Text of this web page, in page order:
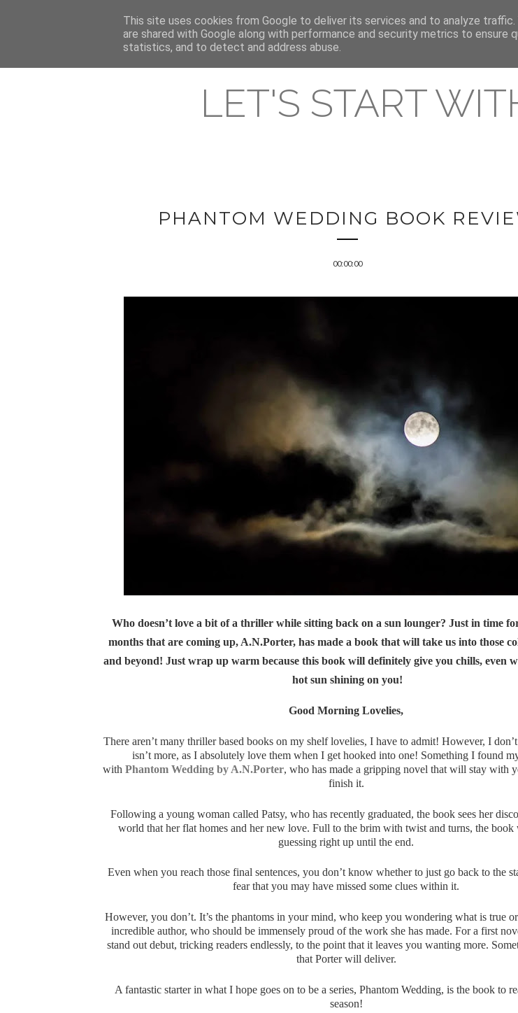
HOME ABOUT & CONTACT LATEST STREAMING RELEASES
LET'S START
PHANTOM WEDDING BOOK
00:00:00
Who doesn’t love a bit of a thriller while sitting back on a sun lounger? Just in time
months that are coming up, A.N.Porter, has made a book that will take us into those
and beyond! Just wrap up warm because this book will definitely give you chills, even
hot sun shining on you!
Good Morning Lovelies,
There aren’t many thriller based books on my shelf lovelies, I have to admit! However, I
isn’t more, as I absolutely love them when I get hooked into one! Something I found
with Phantom Wedding by A.N.Porter, who has made a gripping novel that will stay with
finish it.
Following a young woman called Patsy, who has recently graduated, the book sees her
world that her flat homes and her new love. Full to the brim with twist and turns, the
guessing right up until the end.
Even when you reach those final sentences, you don’t know whether to just go back to the
fear that you may have missed some clues within it.
However, you don’t. It’s the phantoms in your mind, who keep you wondering what is true
incredible author, who should be immensely proud of the work she has made. For a first
stand out debut, tricking readers endlessly, to the point that it leaves you wanting more.
that Porter will deliver.
A fantastic starter in what I hope goes on to be a series, Phantom Wedding, is the book to
season!
This site uses cookies from Google to deliver its services and to analyze traffic.
are shared with Google along with performance and security metrics to ensure
statistics, and to detect and address abuse.